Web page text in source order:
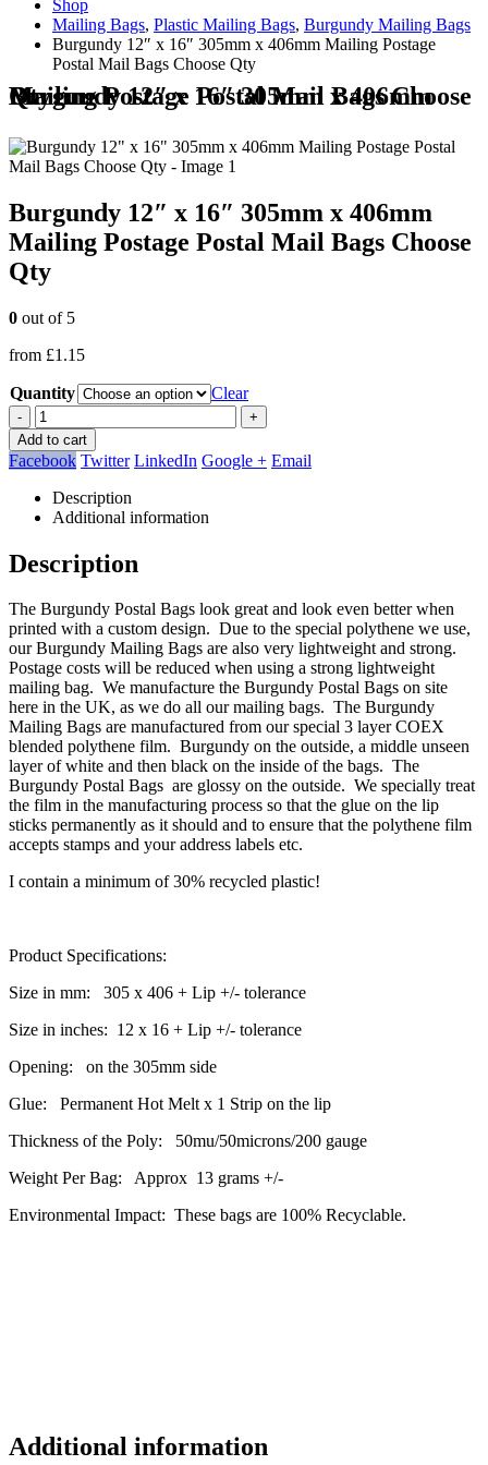
Shop
Mailing Bags, Plastic Mailing Bags, Burgundy Mailing Bags
Burgundy 12″ x 16″ 305mm x 406mm Mailing Postage
Postal Mail Bags Choose Qty
Burgundy 12″ x 16″ 305mm x 406mm Mailing Postage Postal Mail Bags Choose Qty
Burgundy 12″ x 16″ 305mm x 406mm
Mailing Postage Postal Mail Bags Choose
Qty
0 out of 5
from £1.15
Quantity Clear
-
+
Add to cart
Facebook Twitter LinkedIn Google + Email
Description
Additional information
Description
The Burgundy Postal Bags look great and look even better when
printed with a custom design. Due to the special polythene we use,
our Burgundy Mailing Bags are also very lightweight and strong.
Postage costs will be reduced when using a strong lightweight
mailing bag. We manufacture the Burgundy Postal Bags on site
here in the UK, as we do all our mailing bags. The Burgundy
Mailing Bags are manufactured from our special 3 layer COEX
blended polythene film. Burgundy on the outside, a middle unseen
layer of white and then black on the inside of the bags. The
Burgundy Postal Bags are glossy on the outside. We specially treat
the film in the manufacturing process so that the glue on the lip
sticks permanently as it should and to ensure that the polythene film
accepts stamps and your address labels etc.
I contain a minimum of 30% recycled plastic!
Product Specifications:
Size in mm: 305 x 406 + Lip +/- tolerance
Size in inches: 12 x 16 + Lip +/- tolerance
Opening: on the 305mm side
Glue: Permanent Hot Melt x 1 Strip on the lip
Thickness of the Poly: 50mu/50microns/200 gauge
Weight Per Bag: Approx 13 grams +/-
Environmental Impact: These bags are 100% Recyclable.
Additional information